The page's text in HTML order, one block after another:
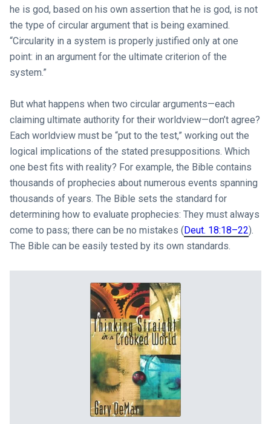
he is god, based on his own assertion that he is god, is not
the type of circular argument that is being examined.
“Circularity in a system is properly justified only at one
point: in an argument for the ultimate criterion of the
system.”
But what happens when two circular arguments—each
claiming ultimate authority for their worldview—don’t agree?
Each worldview must be “put to the test,” working out the
logical implications of the stated presuppositions. Which
one best fits with reality? For example, the Bible contains
thousands of prophecies about numerous events spanning
thousands of years. The Bible sets the standard for
determining how to evaluate prophecies: They must always
come to pass; there can be no mistakes ( Deut. 18:18–22).
The Bible can be easily tested by its own standards.